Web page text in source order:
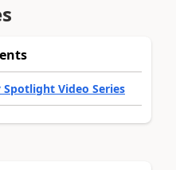
Video Series